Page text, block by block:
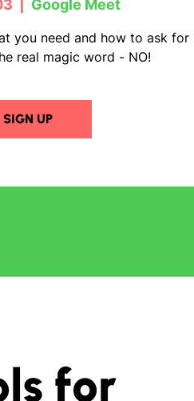
Google Meet
you need and how to ask for
real magic word - NO!
SIGN UP